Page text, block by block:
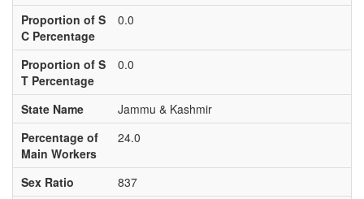
Proportion of S
C Percentage
0.0
Proportion of S
T Percentage
0.0
State Name
Jammu & Kashmir
Percentage of
Main Workers
24.0
Sex Ratio
837